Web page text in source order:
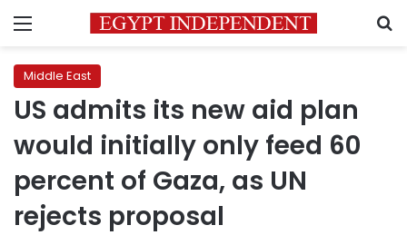
Menu
Middle East
US admits its new aid plan
would initially only feed 60
percent of Gaza, as UN
rejects proposal